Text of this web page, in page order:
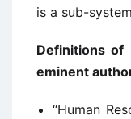
is a sub-
Definitions of
eminent
“Human